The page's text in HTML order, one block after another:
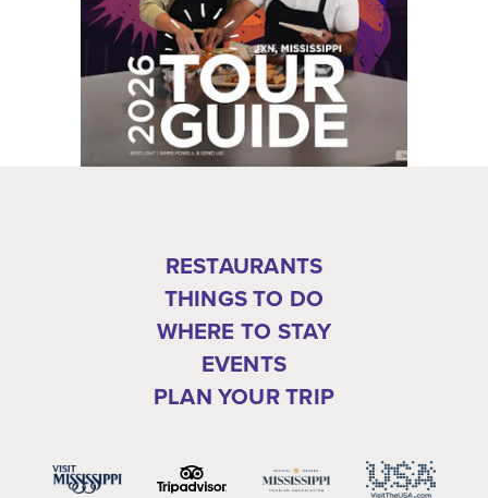
RESTAURANTS
THINGS TO DO
WHERE TO STAY
EVENTS
PLAN YOUR TRIP